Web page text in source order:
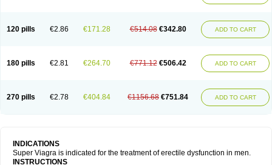
120 pills €2.86 €171.28 €514.08 €342.80 ADD TO CART
180 pills €2.81 €264.70 €771.12 €506.42 ADD TO CART
270 pills €2.78 €404.84 €1156.68 €751.84 ADD TO CART
INDICATIONS
Super Viagra is indicated for the treatment of erectile dysfunction in men.
INSTRUCTIONS